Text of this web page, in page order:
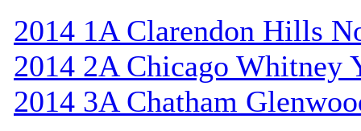
2014 1A Clarendon Hills
2014 2A Chicago Whitney
2014 3A Chatham